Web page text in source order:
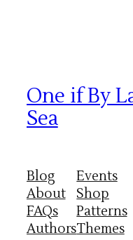
One if By
Sea
Blog
About
FAQs
Authors
Events
Shop
Patterns
Themes